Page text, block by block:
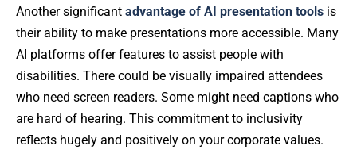
Another significant advantage of AI presentation tools is
their ability to make presentations more accessible. Many
AI platforms offer features to assist people with
disabilities. There could be visually impaired attendees
who need screen readers. Some might need captions who
are hard of hearing. This commitment to inclusivity
reflects hugely and positively on your corporate values.